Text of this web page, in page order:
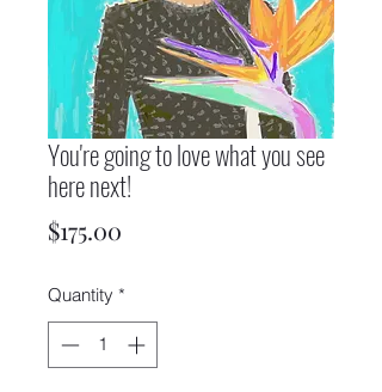
You're going to love what you see
here next!
$175.00
Quantity *